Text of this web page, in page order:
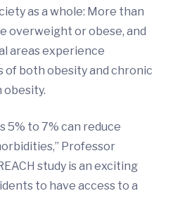
as a whole: More than
overweight or obese, and
areas experience
both obesity and chronic
obesity.
5% to 7% can reduce
Professor
study is an exciting
to have access to a